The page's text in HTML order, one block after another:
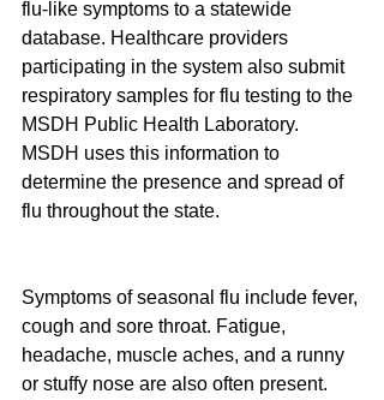
flu-like symptoms to a statewide
database. Healthcare providers
participating in the system also submit
respiratory samples for flu testing to the
MSDH Public Health Laboratory.
MSDH uses this information to
determine the presence and spread of
flu throughout the state.
Symptoms of seasonal flu include fever,
cough and sore throat. Fatigue,
headache, muscle aches, and a runny
or stuffy nose are also often present.